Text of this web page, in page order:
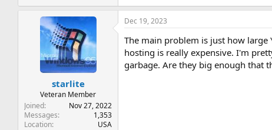
starlite
Veteran Member
Joined
Nov 27, 2022
Messages
1,353
Location
USA
Dec 19, 2023
The main problem is just how
hosting is really expensive. I'm
garbage. Are they big enough that